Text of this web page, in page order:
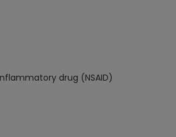
drug (NSAID)